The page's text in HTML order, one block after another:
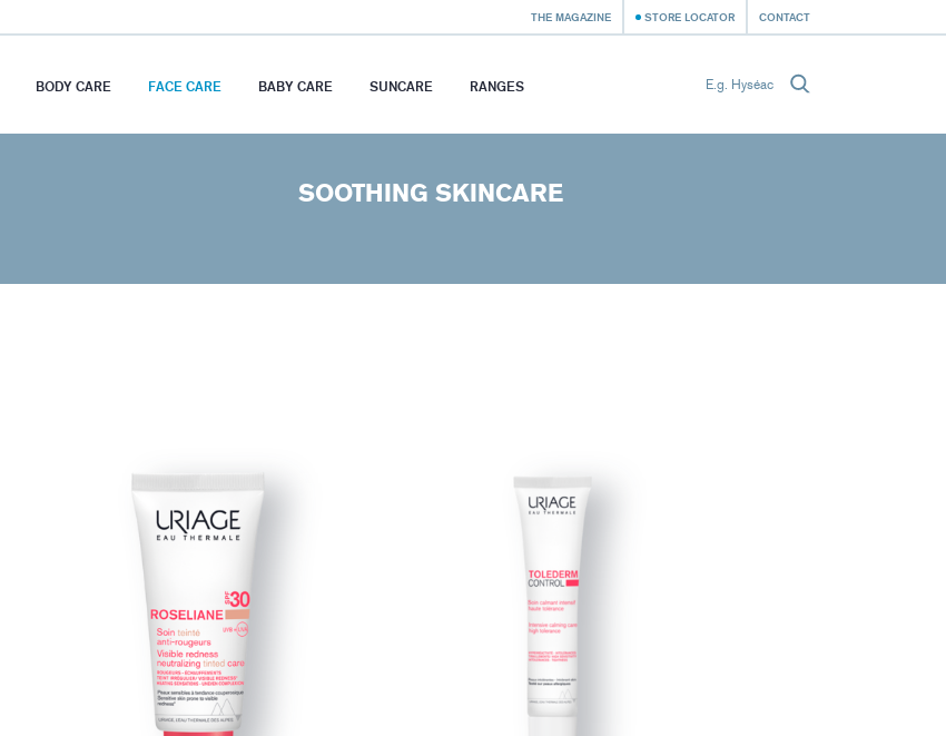
THE MAGAZINE STORE LOCATOR CONTACT
BODY CARE FACE CARE BABY CARE SUNCARE RANGES
SOOTHING SKINCARE